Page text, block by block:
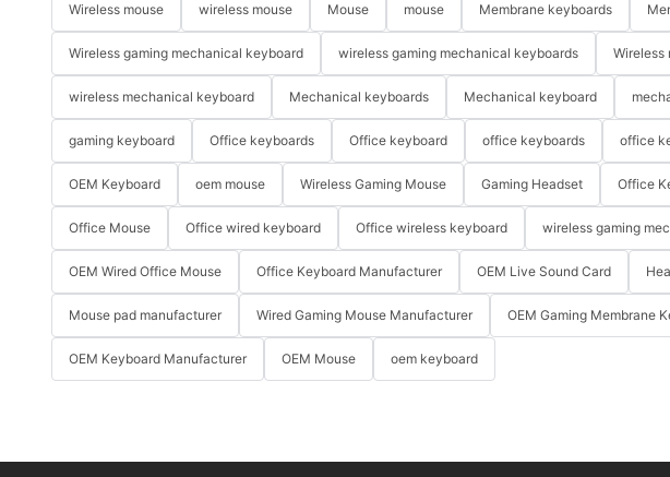
Wireless mouse wireless mouse Mouse mouse Membrane keyboards
Wireless gaming mechanical keyboard wireless gaming mechanical keyboards Wireless
wireless mechanical keyboard Mechanical keyboards Mechanical keyboard
gaming keyboard Office keyboards Office keyboard office keyboards office
OEM Keyboard oem mouse Wireless Gaming Mouse Gaming Headset Office
Office Mouse Office wired keyboard Office wireless keyboard wireless gaming
OEM Wired Office Mouse Office Keyboard Manufacturer OEM Live Sound Card
Mouse pad manufacturer Wired Gaming Mouse Manufacturer OEM Gaming Membrane
OEM Keyboard Manufacturer OEM Mouse oem keyboard